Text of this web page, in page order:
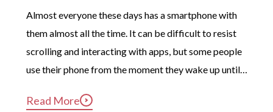
Almost everyone these days has a smartphone with
them almost all the time. It can be difficult to resist
scrolling and interacting with apps, but some people
use their phone from the moment they wake up until
compulsive phone use can be harmful for mental and
Read More